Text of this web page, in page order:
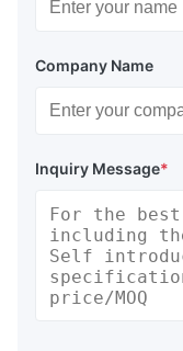
Company Name
Inquiry Message*